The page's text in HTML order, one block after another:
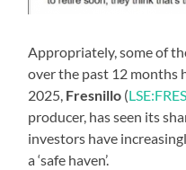
Appropriately, some of
over the past 12 months
2025, Fresnillo (
producer, has seen its
investors have
a ‘safe haven’.